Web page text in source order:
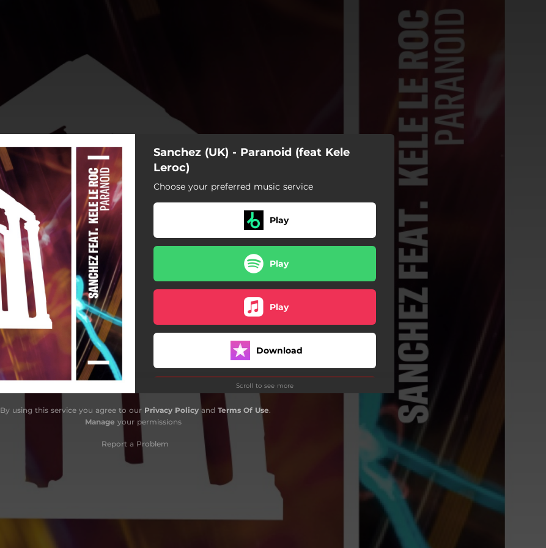
Paranoid
Sanchez (UK) - Paranoid (feat Kele
Leroc)
Choose your preferred music service
Play
Play
Play
Download
Play
Scroll to see more
By using this service you agree to our Privacy Policyand Terms Of Use.
Manage your permissions
Report a Problem